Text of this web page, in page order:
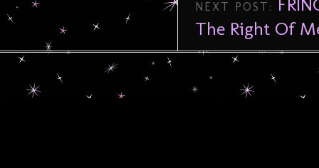
NEXT POST:
The Right Of